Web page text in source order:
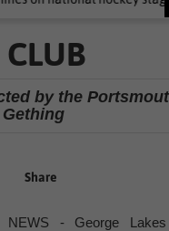
by the
Share
NEWS - George